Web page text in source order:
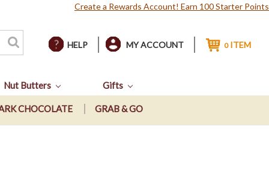
Create a Rewards Account! Earn 100 Starter Points
HELP MY ACCOUNT 0 ITEM
Nut Butters Gifts
CHOCOLATE GRAB & GO